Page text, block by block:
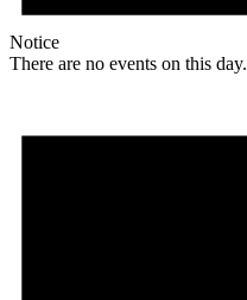
Notice
There are no events on this day.